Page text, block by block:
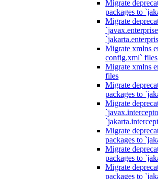
Migrate
packages to
Migrate
Migrate xmlns
config.xml` files
Migrate xmlns
files
Migrate
packages to
Migrate
Migrate
packages to
Migrate
packages to
Migrate
packages to